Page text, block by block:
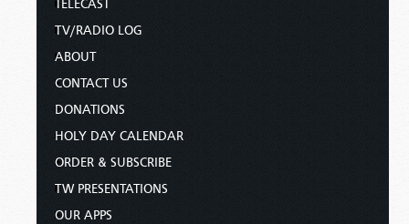
TELECAST
TV/RADIO LOG
ABOUT
CONTACT US
DONATIONS
HOLY DAY CALENDAR
ORDER & SUBSCRIBE
TW PRESENTATIONS
OUR APPS